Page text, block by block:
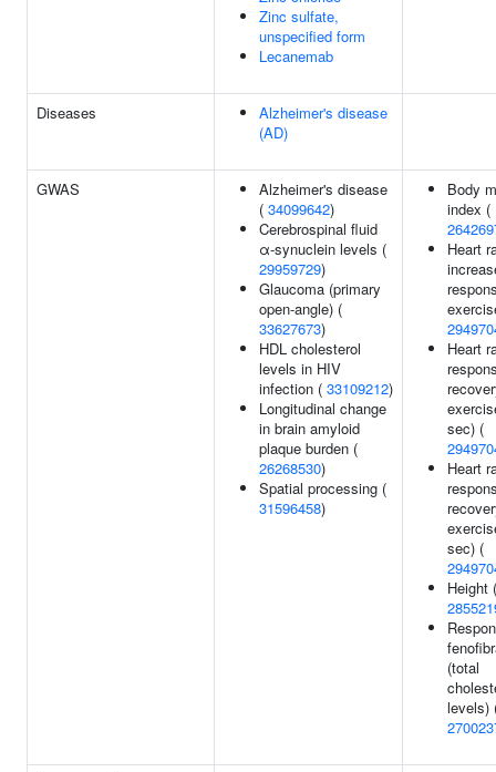
Zinc sulfate,
unspecified form
Lecanemab
Diseases
Alzheimer's disease
(AD)
GWAS
Alzheimer's disease
( 34099642)
Cerebrospinal fluid
α-synuclein levels (
29959729)
Glaucoma (primary
open-angle) (
33627673)
HDL cholesterol
levels in HIV
infection ( 33109212)
Longitudinal change
in brain amyloid
plaque burden (
26268530)
Spatial processing (
31596458)
Body
index (
Heart
Heart
sec) (
Heart
sec) (
Height (
(total
levels)